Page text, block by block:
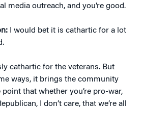
media outreach, and you’re good.
I would bet it is cathartic for a lot
cathartic for the veterans. But
ways, it brings the community
that whether you’re pro-war,
I don’t care, that we’re all